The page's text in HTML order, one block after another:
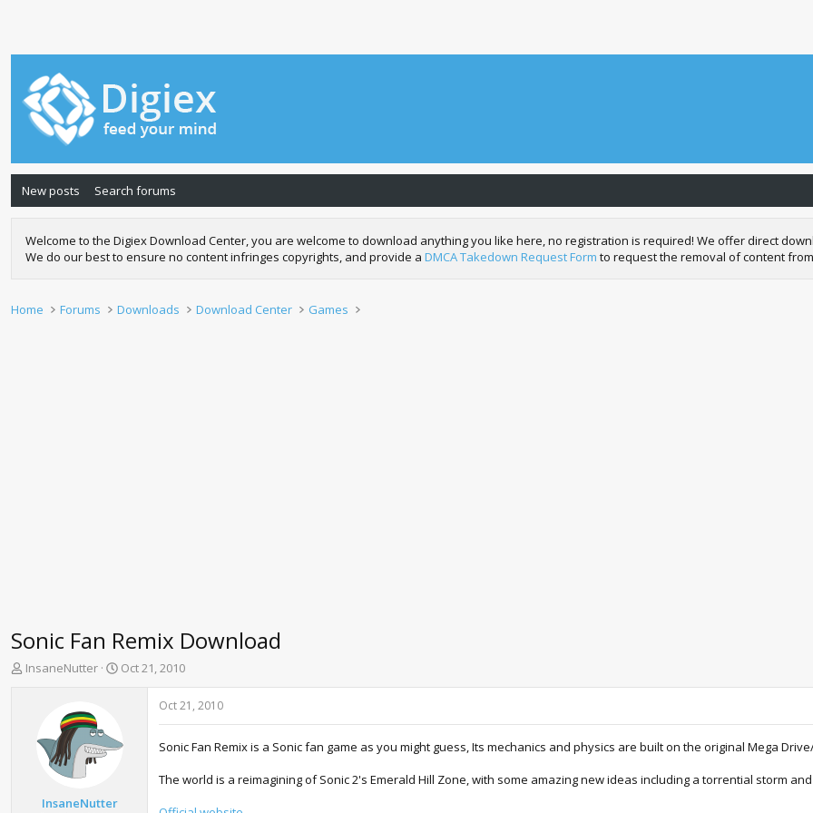
New posts Search forums
Welcome to the Digiex Download Center, you are welcome to download anything you like here, no registration is required! We offer direct
We do our best to ensure no content infringes copyrights, and provide a DMCA Takedown Request Form to request the removal of content
Home Forums Downloads Download Center Games
Sonic Fan Remix Download
T
InsaneNutter
S
d
Oct 21, 2010
InsaneNutter
Oct 21, 2010
Sonic Fan Remix is a Sonic fan game as you might guess, Its mechanics and physics are built on the original Mega
The world is a reimagining of Sonic 2's Emerald Hill Zone, with some amazing new ideas including a torrential storm